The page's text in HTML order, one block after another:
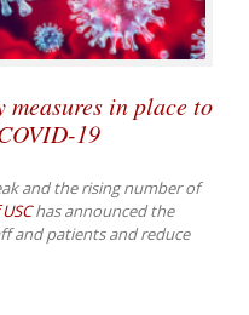
in place to
19
and the rising number of
has announced the
and patients and reduce